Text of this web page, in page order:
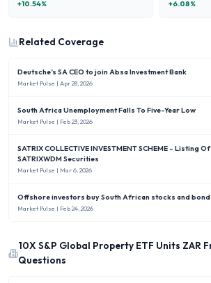
+10.54% +6.08%
Related Coverage
Deutsche’s SA CEO to join Absa Investment Bank
Market Pulse | Apr 28, 2026
South Africa Unemployment Falls To Five-Year Low
Market Pulse | Feb 23, 2026
SATRIX COLLECTIVE INVESTMENT SCHEME - Listing
SATRIXWDM Securities
Market Pulse | Mar 6, 2026
Offshore investors buy South African stocks and
Market Pulse | Feb 24, 2026
10X S&P Global Property ETF Units ZAR
Questions